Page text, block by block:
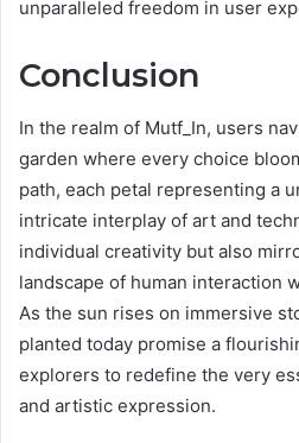
unparalleled freedom in user
Conclusion
In the realm of Mutf_In, users
garden where every choice
path, each petal representing a
intricate interplay of art and
individual creativity but also
landscape of human interaction
As the sun rises on immersive
planted today promise a
explorers to redefine the very
and artistic expression.